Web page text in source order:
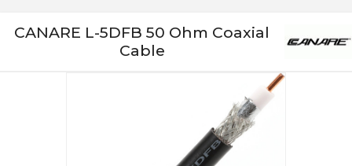
CANARE L-5DFB 50 Ohm Coaxial
Cable